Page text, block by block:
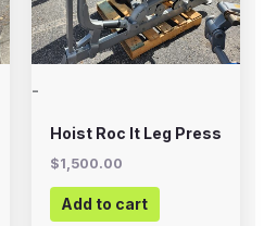
-
Hoist Roc It Leg Press
$1,500.00
Add to cart